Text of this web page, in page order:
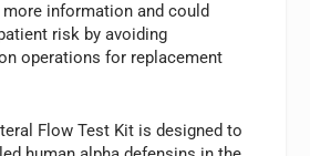
information and could
risk by avoiding
operations for replacement
Flow Test Kit is designed to